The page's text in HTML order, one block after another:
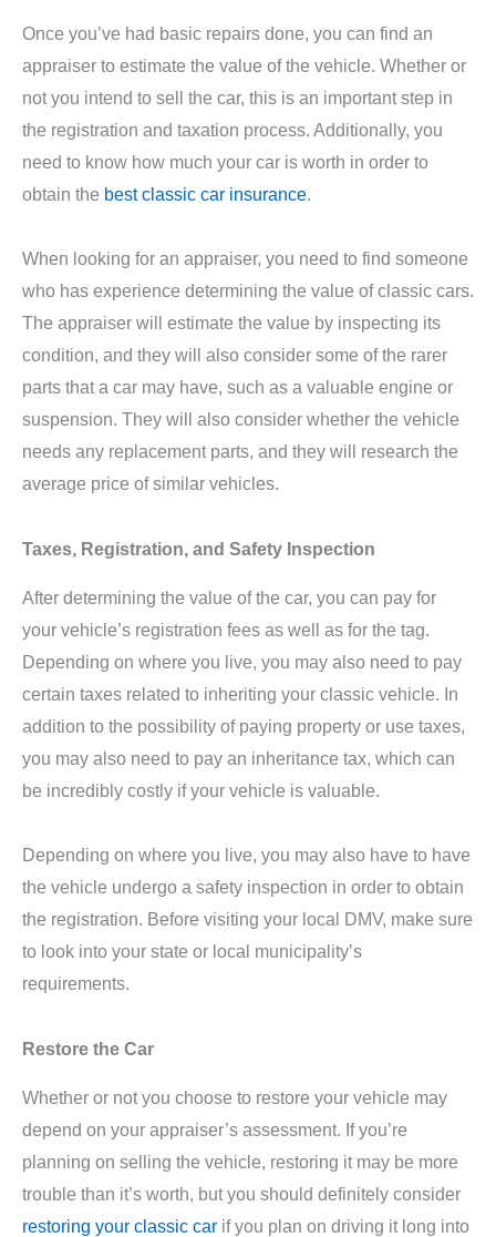
Once you’ve had basic repairs done, you can find an
appraiser to estimate the value of the vehicle. Whether or
not you intend to sell the car, this is an important step in
the registration and taxation process. Additionally, you
need to know how much your car is worth in order to
obtain the best classic car insurance.
When looking for an appraiser, you need to find someone
who has experience determining the value of classic cars.
The appraiser will estimate the value by inspecting its
condition, and they will also consider some of the rarer
parts that a car may have, such as a valuable engine or
suspension. They will also consider whether the vehicle
needs any replacement parts, and they will research the
average price of similar vehicles.
Taxes, Registration, and Safety Inspection
After determining the value of the car, you can pay for
your vehicle’s registration fees as well as for the tag.
Depending on where you live, you may also need to pay
certain taxes related to inheriting your classic vehicle. In
addition to the possibility of paying property or use taxes,
you may also need to pay an inheritance tax, which can
be incredibly costly if your vehicle is valuable.
Depending on where you live, you may also have to have
the vehicle undergo a safety inspection in order to obtain
the registration. Before visiting your local DMV, make sure
to look into your state or local municipality’s
requirements.
Restore the Car
Whether or not you choose to restore your vehicle may
depend on your appraiser’s assessment. If you’re
planning on selling the vehicle, restoring it may be more
trouble than it’s worth, but you should definitely consider
restoring your classic car if you plan on driving it long into